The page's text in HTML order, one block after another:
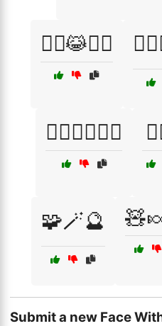
🧙‍♂️😹🧙‍♀️
🧛‍♂️🧟‍♀️🧙‍♂️
🧩🪄🔮
Submit a new Face